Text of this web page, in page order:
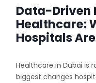
Data-Driven
Healthcare:
Hospitals
Healthcare in Dubai is
biggest changes